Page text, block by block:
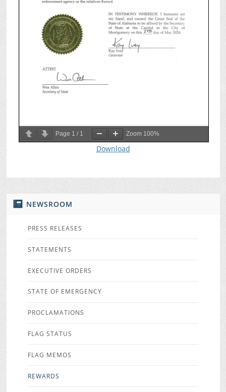
NEWSROOM
PRESS RELEASES
STATEMENTS
EXECUTIVE ORDERS
STATE OF EMERGENCY
PROCLAMATIONS
FLAG STATUS
FLAG MEMOS
REWARDS
Page 1 / 1 Zoom 100%
Download